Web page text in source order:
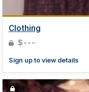
Clothing
$---
Sign up to view details